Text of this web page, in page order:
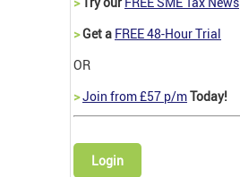
>Get a FREE 48-Hour Trial
OR
>Join from £57 p/mToday!
Login